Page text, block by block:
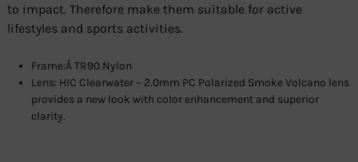
to impact. Therefore make them suitable for active
lifestyles and sports activities.
Frame:Â TR90 Nylon
Lens: HIC Clearwater – 2.0mm PC Polarized Smoke Volcano lens
provides a new look with color enhancement and superior
clarity.